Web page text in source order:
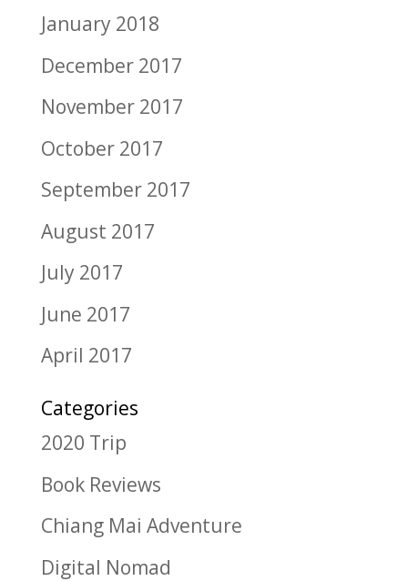
January 2018
December 2017
November 2017
October 2017
September 2017
August 2017
July 2017
June 2017
April 2017
Categories
2020 Trip
Book Reviews
Chiang Mai Adventure
Digital Nomad